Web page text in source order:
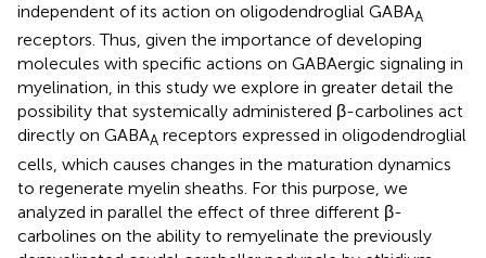
independent of its action on oligodendroglial GABAA
receptors. Thus, given the importance of developing
molecules with specific actions on GABAergic signaling in
myelination, in this study we explore in greater detail the
possibility that systemically administered β-carbolines act
directly on GABAA receptors expressed in oligodendroglial
cells, which causes changes in the maturation dynamics
to regenerate myelin sheaths. For this purpose, we
analyzed in parallel the effect of three different β-
carbolines on the ability to remyelinate the previously